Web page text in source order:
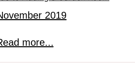
2019
more...